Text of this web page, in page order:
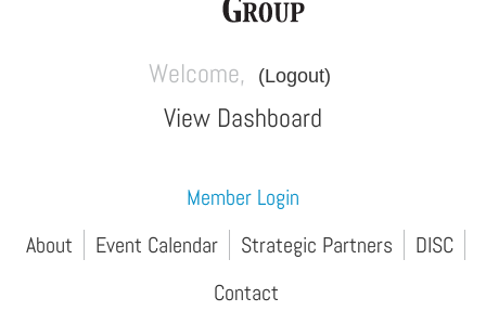
Welcome, (Logout)
View Dashboard
Member Login
About
Event Calendar Strategic Partners
DISC
Contact